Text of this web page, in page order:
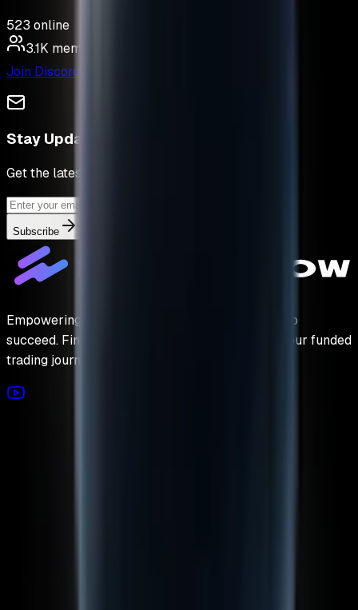
523 online
3.1K members
Join Discord
Stay Updated
Get the latest deals & tips
Subscribe
Empowering traders with the capital they need to
succeed. Find your perfect prop firm and start your funded
trading journey today.